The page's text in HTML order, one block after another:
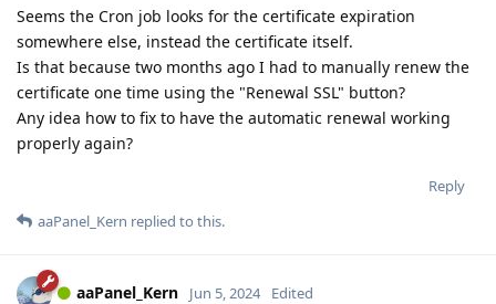
Seems the Cron job looks for the certificate expiration
somewhere else, instead the certificate itself.
Is that because two months ago I had to manually renew the
certificate one time using the "Renewal SSL" button?
Any idea how to fix to have the automatic renewal working
properly again?
Reply
aaPanel_Kern replied to this.
aaPanel_Kern Jun 5, 2024 Edited